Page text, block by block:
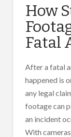
How
Fatal
After a fatal
happened is
any legal
footage can
an incident
With